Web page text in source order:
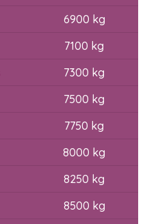
6900 kg
7100 kg
7300 kg
7500 kg
7750 kg
8000 kg
8250 kg
8500 kg